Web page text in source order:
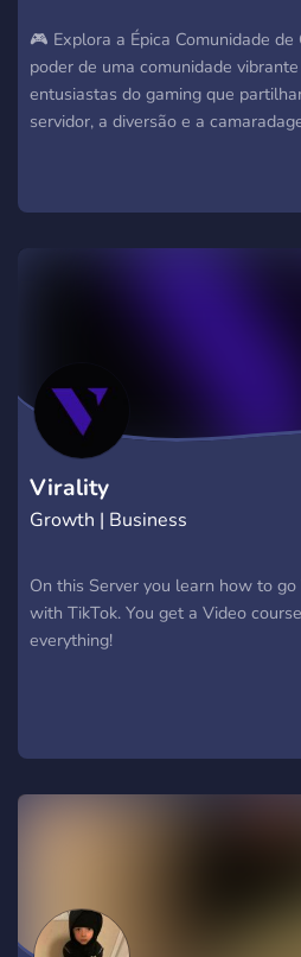
🎮 Explora a Épica Comunidade
poder de uma comunidade
entusiastas do gaming que
servidor, a diversão e a
Conecta com uma audiência
tanto quanto tu. Experiência de
Gaming Inexplorada: Leva a tua
novos patamares com desafios e
Fenómeno de Gaming: Sê parte
comunidade é o coração pulsante
hesites! 🌟 Entra agora no nosso
Virality
Growth | Business
On this Server you learn how to
with TikTok. You get a Video
everything!